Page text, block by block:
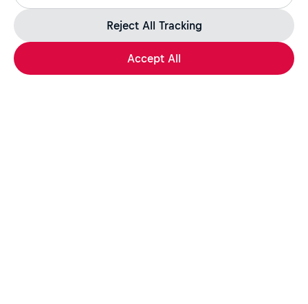
message, we recommend not responding and checking our
page for further information.
Reject All Tracking
Accept All